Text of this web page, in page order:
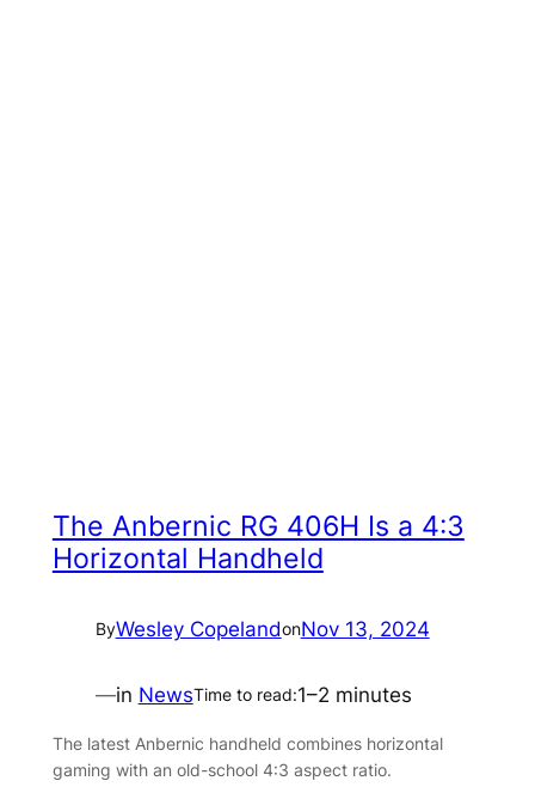
The Anbernic RG 406H Is a 4:3
Horizontal Handheld
ByWesley CopelandonNov 13, 2024
—in NewsTime to read:1–2 minutes
The latest Anbernic handheld combines horizontal
gaming with an old-school 4:3 aspect ratio.